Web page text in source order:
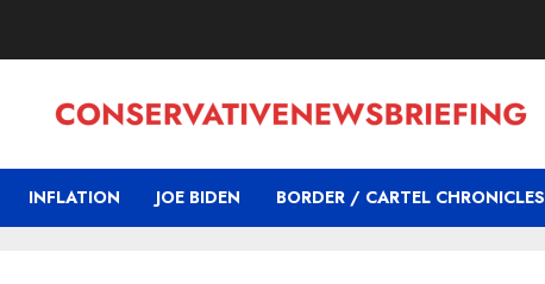
INFLATION JOE BIDEN BORDER / CARTEL CHRONICLES